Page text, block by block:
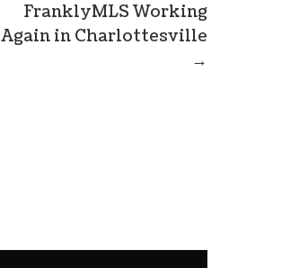
FranklyMLS Working
Again in Charlottesville
→